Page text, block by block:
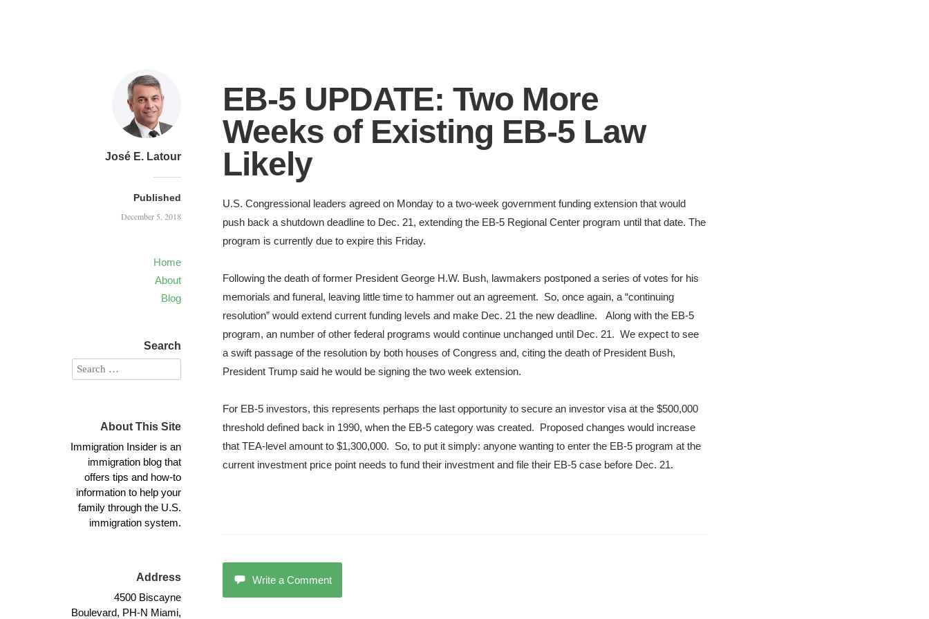
José E. Latour
Published
December 5, 2018
Home
About
Blog
EB-5 UPDATE: Two More
Weeks of Existing EB-5 Law
Likely
U.S. Congressional leaders agreed on Monday to a two-week government funding extension that would
push back a shutdown deadline to Dec. 21, extending the EB-5 Regional Center program until that date. The
program is currently due to expire this Friday.
Following the death of former President George H.W. Bush, lawmakers postponed a series of votes for his
memorials and funeral, leaving little time to hammer out an agreement. So, once again, a “continuing
resolution” would extend current funding levels and make Dec. 21 the new deadline. Along with the EB-5
program, an number of other federal programs would continue unchanged until Dec. 21. We expect to see
a swift passage of the resolution by both houses of Congress and, citing the death of President Bush,
President Trump said he would be signing the two week extension.
For EB-5 investors, this represents perhaps the last opportunity to secure an investor visa at the $500,000
threshold defined back in 1990, when the EB-5 category was created. Proposed changes would increase
that TEA-level amount to $1,300,000. So, to put it simply: anyone wanting to enter the EB-5 program at the
current investment price point needs to fund their investment and file their EB-5 case before Dec. 21.
Write a Comment
Search
About This Site
Immigration Insider is an
immigration blog that
offers tips and how-to
information to help your
family through the U.S.
immigration system.
Address
4500 Biscayne
Boulevard, PH-N Miami,